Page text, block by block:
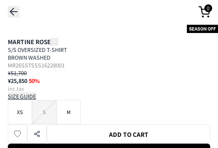
0
MARTINE ROSE
S/S OVERSIZED T-SHIRT
BROWN WASHED
MR26SSTSSS16228001
¥51,700
¥25,85050%
inc.tax
SIZE GUIDE
XS S M
ADD TO CART